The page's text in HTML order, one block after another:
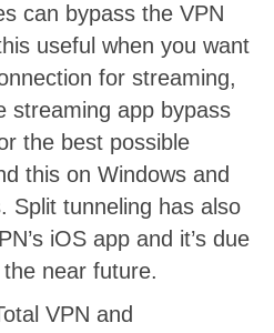
can bypass the VPN
useful when you want
for streaming,
streaming app bypass
the best possible
this on Windows and
Split tunneling has also
iOS app and it’s due
near future.
VPN and